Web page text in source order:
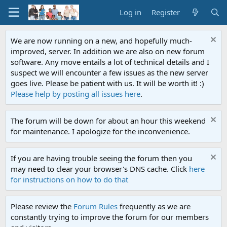
Log in Register
We are now running on a new, and hopefully much-
improved, server. In addition we are also on new forum
software. Any move entails a lot of technical details and I
suspect we will encounter a few issues as the new server
goes live. Please be patient with us. It will be worth it! :)
Please help by posting all issues here.
The forum will be down for about an hour this weekend
for maintenance. I apologize for the inconvenience.
If you are having trouble seeing the forum then you
may need to clear your browser's DNS cache. Click here
for instructions on how to do that
Please review the Forum Rules frequently as we are
constantly trying to improve the forum for our members